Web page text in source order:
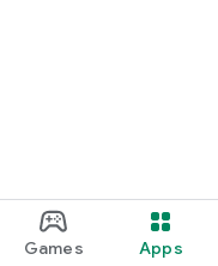
Games Apps